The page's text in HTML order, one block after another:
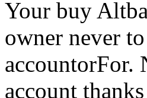
Your buy
owner never
accountorFor.
account